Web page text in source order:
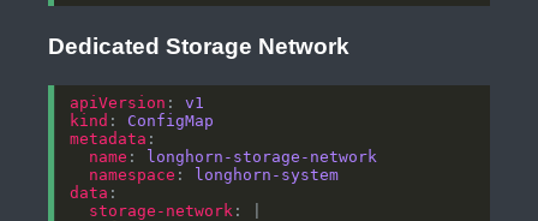
Dedicated Storage Network
apiVersion : v1
kind : ConfigMap
metadata
name :
longhorn-storage-network
namespace :
longhorn-system
data
storage-network : |